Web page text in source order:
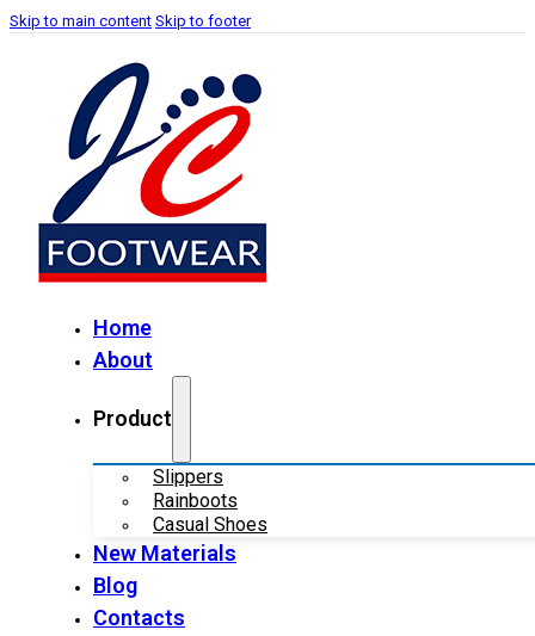
Skip to main content Skip to footer
Home
About
Product
Slippers
Rainboots
Casual Shoes
New Materials
Blog
Contacts